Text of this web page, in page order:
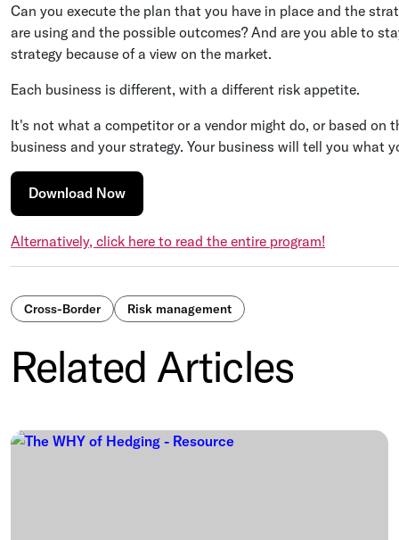
Can you execute the plan that you have in place and the
are using and the possible outcomes? And are you able to
strategy because of a view on the market.
Each business is different, with a different risk appetite.
It's not what a competitor or a vendor might do, or based on
business and your strategy. Your business will tell you what
Download Now
Alternatively, click here to read the entire program!
Cross-Border Risk management
Related Articles